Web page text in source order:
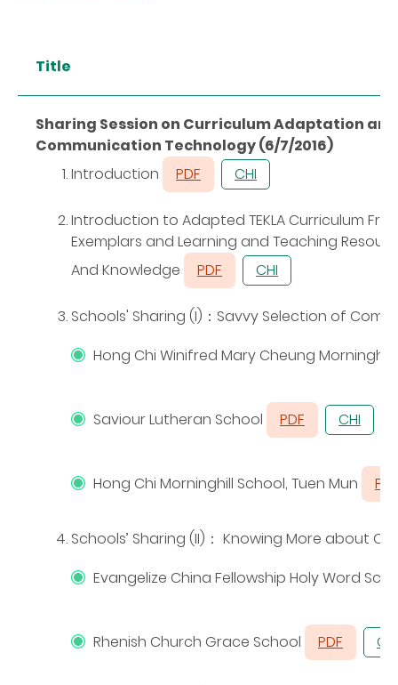
Title
Sharing Session on Curriculum Adaptation
Communication Technology (6/7/2016)
Introduction
PDF CHI
Introduction to Adapted TEKLA Curriculum
Exemplars and Learning and Teaching
And Knowledge
PDF CHI
Schools' Sharing (I) ： Savvy Selection of
Hong Chi Winifred Mary Cheung
Saviour Lutheran School PDF CHI
Hong Chi Morninghill School, Tuen Mun
Schools’ Sharing (II) ： Knowing More about
Evangelize China Fellowship Holy Word
Rhenish Church Grace School PDF CHI